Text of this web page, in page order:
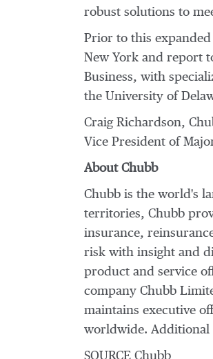
robust solutions to
Prior to this
New York and report
Business, with
the University of
Craig Richardson,
Vice President of
About Chubb
Chubb is the world's
territories, Chubb
insurance,
risk with insight and
product and service
company Chubb
maintains executive
worldwide. Additional
SOURCE Chubb